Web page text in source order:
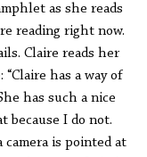
as she reads
reading right now.
Claire reads her
“Claire has a way of
has such a nice
because I do not.
camera is pointed at